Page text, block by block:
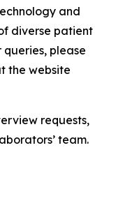
and
diverse patient
please
the website
requests,
team.